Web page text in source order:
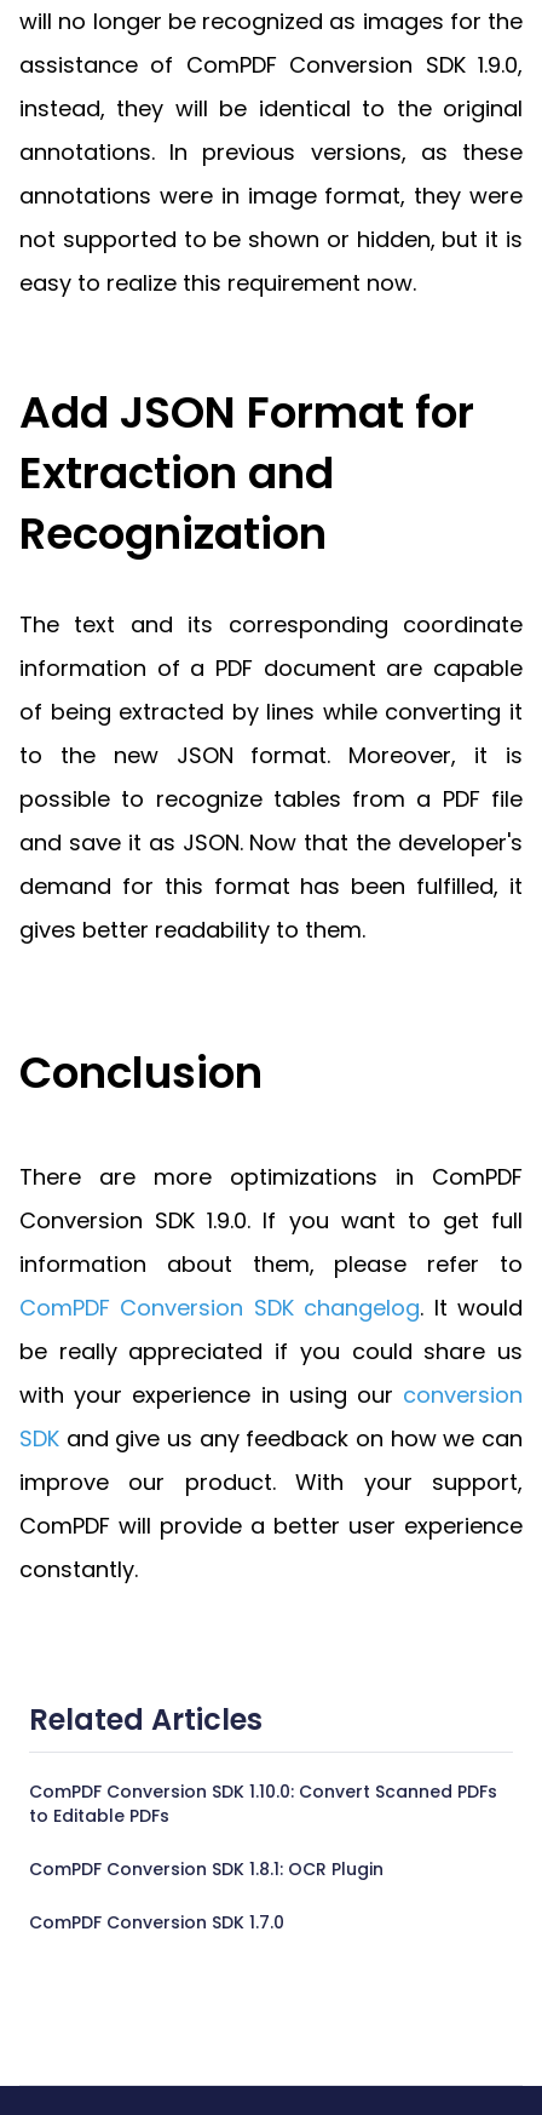
will no longer be recognized as images for the
assistance of ComPDF Conversion SDK 1.9.0,
instead, they will be identical to the original
annotations. In previous versions, as these
annotations were in image format, they were
not supported to be shown or hidden, but it is
easy to realize this requirement now.
Add JSON Format for
Extraction and
Recognization
The text and its corresponding coordinate
information of a PDF document are capable
of being extracted by lines while converting it
to the new JSON format. Moreover, it is
possible to recognize tables from a PDF file
and save it as JSON. Now that the developer's
demand for this format has been fulfilled, it
gives better readability to them.
Conclusion
There are more optimizations in ComPDF
Conversion SDK 1.9.0. If you want to get full
information about them, please refer to
ComPDF Conversion SDK changelog. It would
be really appreciated if you could share us
with your experience in using our conversion
SDK and give us any feedback on how we can
improve our product. With your support,
ComPDF will provide a better user experience
constantly.
Related Articles
ComPDF Conversion SDK 1.10.0: Convert Scanned PDFs
to Editable PDFs
ComPDF Conversion SDK 1.8.1: OCR Plugin
ComPDF Conversion SDK 1.7.0